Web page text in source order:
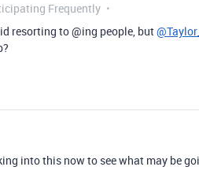
Frequently
resorting to@ing people, but
into this now to see what may be